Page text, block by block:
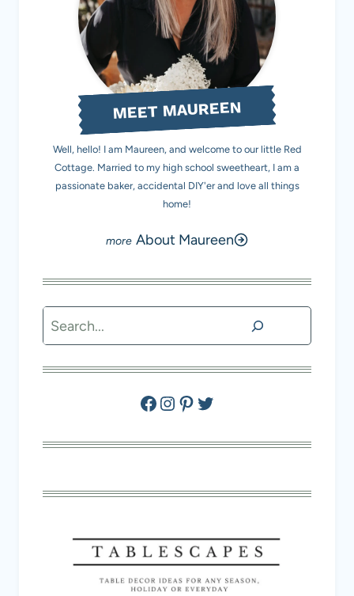
MEET MAUREEN
Well, hello! I am Maureen, and welcome to our little Red
Cottage. Married to my high school sweetheart, I am a
passionate baker, accidental DIY'er and love all things
home!
About Maureen
Search
Facebook
Instagram
Pinterest
Twitter